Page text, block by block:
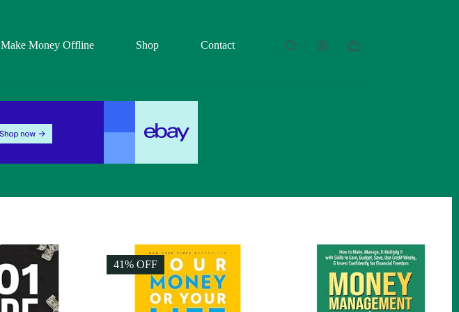
Make Money Offline Shop Contact
Shopping
41% OFF